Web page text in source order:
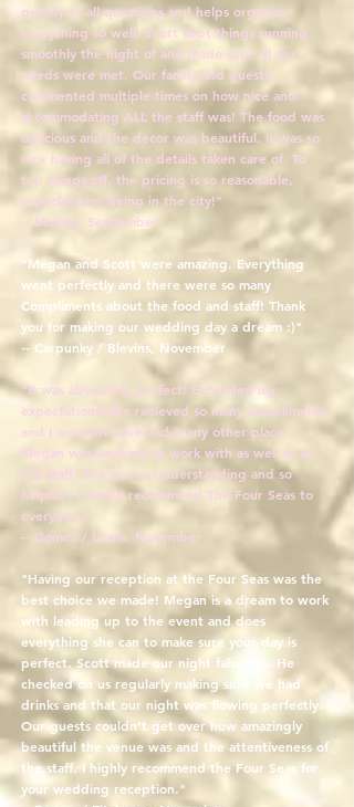
quickly to all questions and helps organize
everything so well. Scott kept things running
smoothly the night of and made sure all our
needs were met. Our family and guests
commented multiple times on how nice and
accommodating ALL the staff was! The food was
delicious and the decor was beautiful, it was so
nice having all of the details taken care of. To
top things off, the pricing is so reasonable,
especially for being in the city!"
-- Melissa, September
"Megan and Scott were amazing. Everything
went perfectly and there were so many
Compliments about the food and staff! Thank
you for making our wedding day a dream :)"
-- Carpunky / Blevins, November
"It was absolutely perfect! Exceeded my
expectations! We recieved so many compliments
and I wouldnt have had it any other place !
Megan was amazing to work with as well as all
the staff. She was so understanding and so
helpful . I would recommend The Four Seas to
everyone !"
-- Gomez / Lewis, November
"Having our reception at the Four Seas was the
best choice we made! Megan is a dream to work
with leading up to the event and does
everything she can to make sure your day is
perfect. Scott made our night fabulous. He
checked on us regularly making sure we had
drinks and that our night was flowing perfectly.
Our guests couldn't get over how amazingly
beautiful the venue was and the attentiveness of
the staff. I highly recommend the Four Seas for
your wedding reception."